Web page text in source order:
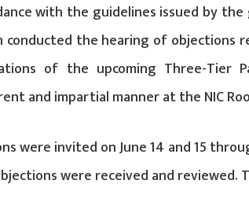
with the guidelines issued by
conducted the hearing of
of the upcoming Three-Tier
and impartial manner at the NIC
were invited on June 14 and 15
were received and reviewed.